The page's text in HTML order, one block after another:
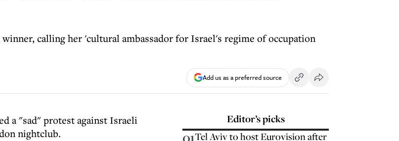
calling her 'cultural ambassador for Israel's regime of occupation
Add us as a preferred source
a "sad" protest against Israeli
nightclub.
Editor’s picks
Tel Aviv to host Eurovision after